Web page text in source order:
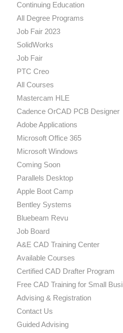
Continuing Education
All Degree Programs
Job Fair 2023
SolidWorks
Job Fair
PTC Creo
All Courses
Mastercam HLE
Cadence OrCAD PCB Designer
Adobe Applications
Microsoft Office 365
Microsoft Windows
Coming Soon
Parallels Desktop
Apple Boot Camp
Bentley Systems
Bluebeam Revu
Job Board
A&E CAD Training Center
Available Courses
Certified CAD Drafter Program
Free CAD Training for Small
Advising & Registration
Contact Us
Guided Advising